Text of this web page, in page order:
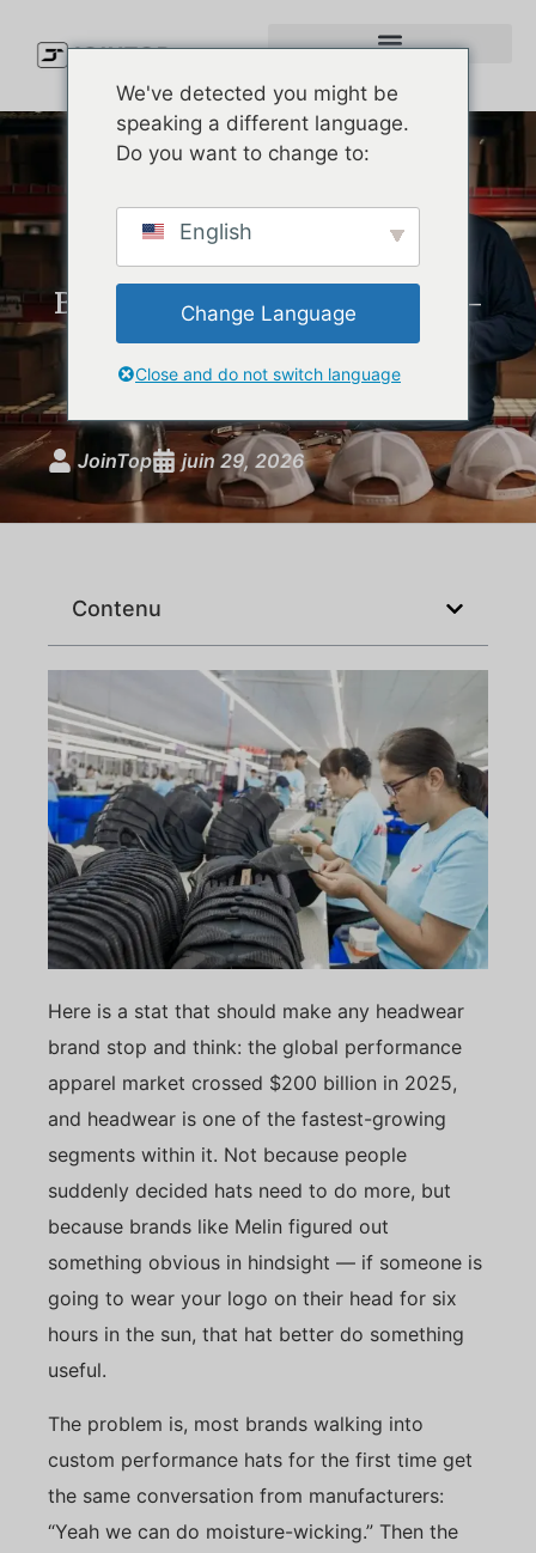
Custom Performance Hats:
The Complete Guide for
Brands Launching Moisture-
Wicking, UPF-Rated
Headwear
JoinTop juin 29, 2026
Contenu
Here is a stat that should make any headwear
brand stop and think: the global performance
apparel market crossed $200 billion in 2025,
and headwear is one of the fastest-growing
segments within it. Not because people
suddenly decided hats need to do more, but
because brands like Melin figured out
something obvious in hindsight — if someone is
going to wear your logo on their head for six
hours in the sun, that hat better do something
useful.
The problem is, most brands walking into
custom performance hats for the first time get
the same conversation from manufacturers:
“Yeah we can do moisture-wicking.” Then the
We've detected you might be
speaking a different language.
Do you want to change to:
English
Change Language
Close and do not switch language